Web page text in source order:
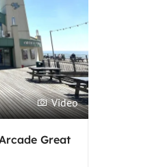
Video
Great